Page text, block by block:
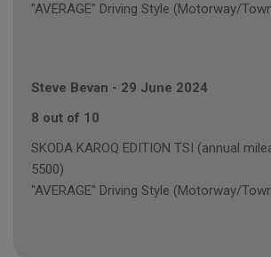
"AVERAGE" Driving Style (Motorway/
Steve Bevan - 29 June 2024
8 out of 10
SKODA KAROQ EDITION TSI (annual
5500)
"AVERAGE" Driving Style (Motorway/